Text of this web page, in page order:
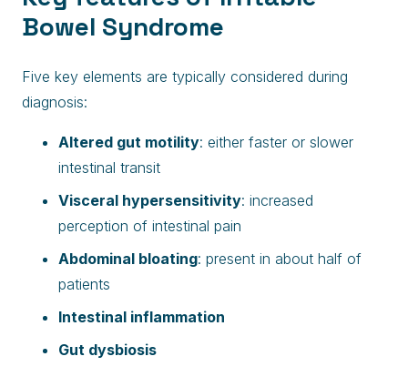
Bowel Syndrome
Five key elements are typically considered during
diagnosis:
Altered gut motility: either faster or slower
intestinal transit
Visceral hypersensitivity: increased
perception of intestinal pain
Abdominal bloating: present in about half of
patients
Intestinal inflammation
Gut dysbiosis